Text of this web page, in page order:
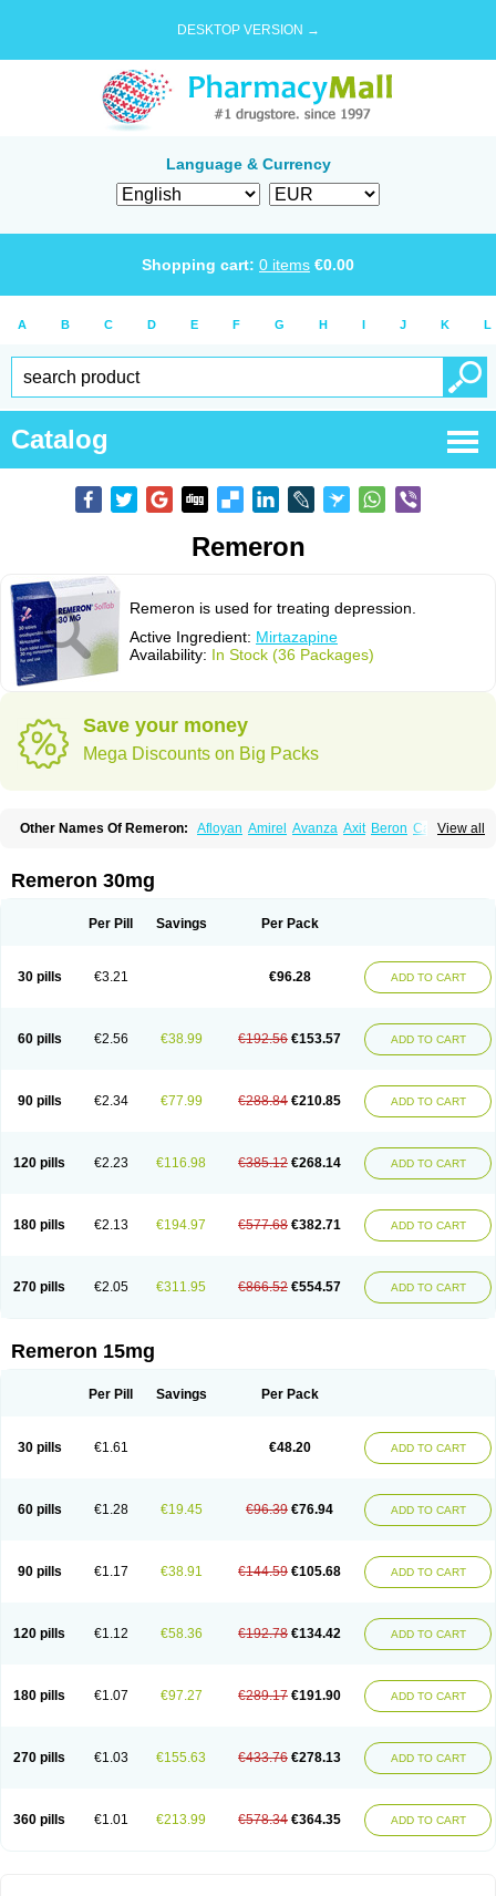
DESKTOP VERSION →
Language & Currency
Shopping cart: 0 items €0.00
A B C D E F G H I J K L
Catalog
Remeron
Remeron is used for treating depression.
Active Ingredient: Mirtazapine
Availability: In Stock (36 Packages)
Save your money
Mega Discounts on Big Packs
View all
Other Names Of Remeron: Afloyan Amirel Avanza Axit Beron Calixta
Mirtagamma Mirtalich
Mirtawin Mirtaz Mirtazapina
Nassa Norset Noxibel Promyrtil Remergil
Remeron 30mg
Per Pill Savings Per Pack
30 pills €3.21 €96.28 ADD TO CART
60 pills €2.56 €38.99 €192.56 €153.57 ADD TO CART
90 pills €2.34 €77.99 €288.84 €210.85 ADD TO CART
120 pills €2.23 €116.98 €385.12 €268.14 ADD TO CART
180 pills €2.13 €194.97 €577.68 €382.71 ADD TO CART
270 pills €2.05 €311.95 €866.52 €554.57 ADD TO CART
Remeron 15mg
Per Pill Savings Per Pack
30 pills €1.61 €48.20 ADD TO CART
60 pills €1.28 €19.45 €96.39 €76.94 ADD TO CART
90 pills €1.17 €38.91 €144.59 €105.68 ADD TO CART
120 pills €1.12 €58.36 €192.78 €134.42 ADD TO CART
180 pills €1.07 €97.27 €289.17 €191.90 ADD TO CART
270 pills €1.03 €155.63 €433.76 €278.13 ADD TO CART
360 pills €1.01 €213.99 €578.34 €364.35 ADD TO CART